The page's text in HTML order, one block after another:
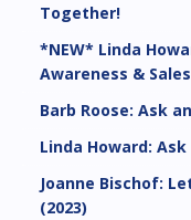
Together!
*NEW* Linda
Awareness & Sales
Barb Roose: Ask
Linda Howard:
Joanne Bischof:
(2023)